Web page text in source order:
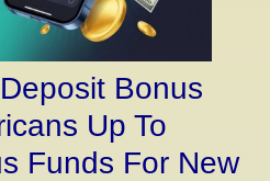
Bonus
Up To
Funds For New